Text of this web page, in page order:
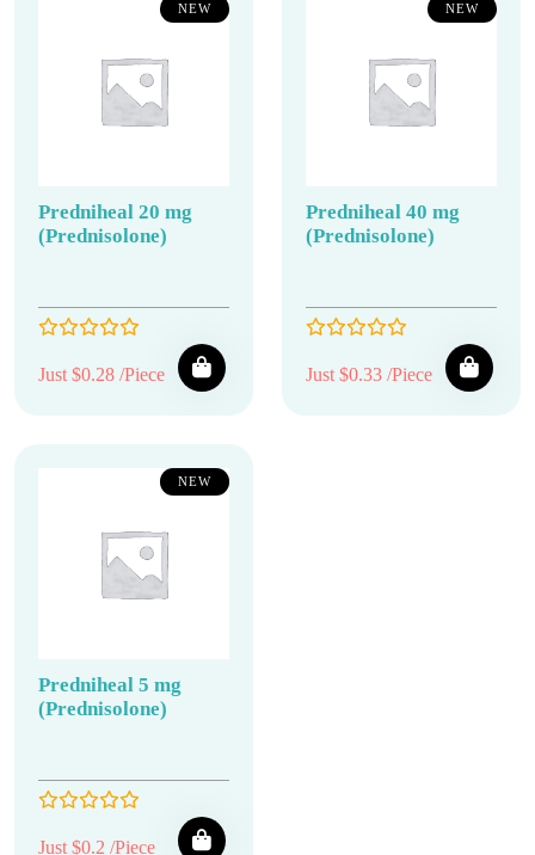
NEW
Predniheal 20 mg
(Prednisolone)
Just $0.28 /Piece
NEW
Predniheal 40 mg
(Prednisolone)
Just $0.33 /Piece
NEW
Predniheal 5 mg
(Prednisolone)
Just $0.2 /Piece